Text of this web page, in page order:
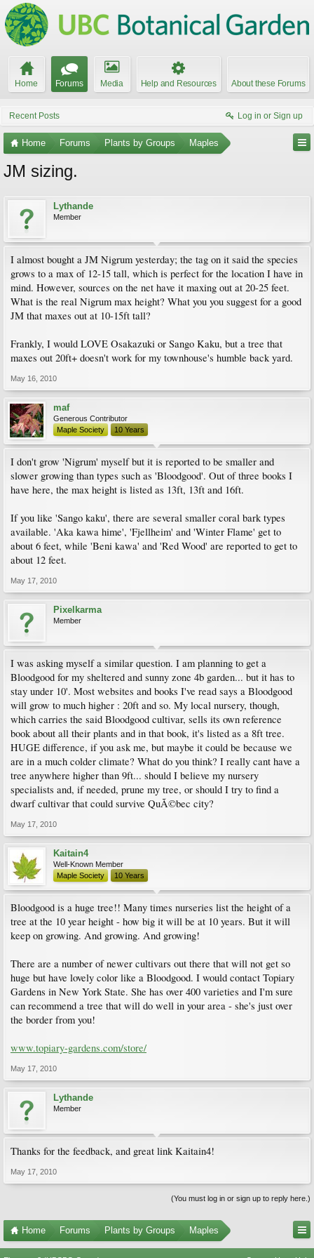
Home Forums Media Help and Resources About these Forums
Recent Posts Log in or Sign up
Home Forums Plants by Groups Maples
JM sizing.
Lythande
Member
I almost bought a JM Nigrum yesterday; the tag on it said the species
grows to a max of 12-15 tall, which is perfect for the location I have in
mind. However, sources on the net have it maxing out at 20-25 feet.
What is the real Nigrum max height? What you you suggest for a good
JM that maxes out at 10-15ft tall?
Frankly, I would LOVE Osakazuki or Sango Kaku, but a tree that
maxes out 20ft+ doesn't work for my townhouse's humble back yard.
May 16, 2010
maf
Generous Contributor
Maple Society
10 Years
I don't grow 'Nigrum' myself but it is reported to be smaller and
slower growing than types such as 'Bloodgood'. Out of three books I
have here, the max height is listed as 13ft, 13ft and 16ft.
If you like 'Sango kaku', there are several smaller coral bark types
available. 'Aka kawa hime', 'Fjellheim' and 'Winter Flame' get to
about 6 feet, while 'Beni kawa' and 'Red Wood' are reported to get to
about 12 feet.
May 17, 2010
Pixelkarma
Member
I was asking myself a similar question. I am planning to get a
Bloodgood for my sheltered and sunny zone 4b garden... but it has to
stay under 10'. Most websites and books I've read says a Bloodgood
will grow to much higher : 20ft and so. My local nursery, though,
which carries the said Bloodgood cultivar, sells its own reference
book about all their plants and in that book, it's listed as a 8ft tree.
HUGE difference, if you ask me, but maybe it could be because we
are in a much colder climate? What do you think? I really cant have a
tree anywhere higher than 9ft... should I believe my nursery
specialists and, if needed, prune my tree, or should I try to find a
dwarf cultivar that could survive QuÃ©bec city?
May 17, 2010
Kaitain4
Well-Known Member
Maple Society
10 Years
Bloodgood is a huge tree!! Many times nurseries list the height of a
tree at the 10 year height - how big it will be at 10 years. But it will
keep on growing. And growing. And growing!
There are a number of newer cultivars out there that will not get so
huge but have lovely color like a Bloodgood. I would contact Topiary
Gardens in New York State. She has over 400 varieties and I'm sure
can recommend a tree that will do well in your area - she's just over
the border from you!
www.topiary-gardens.com/store/
May 17, 2010
Lythande
Member
Thanks for the feedback, and great link Kaitain4!
May 17, 2010
(You must log in or sign up to reply here.)
Home Forums Plants by Groups Maples